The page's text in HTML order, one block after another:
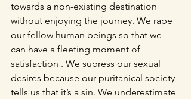
towards a non-existing destination
without enjoying the journey. We rape
our fellow human beings so that we
can have a fleeting moment of
satisfaction . We supress our sexual
desires because our puritanical society
tells us that it’s a sin. We underestimate